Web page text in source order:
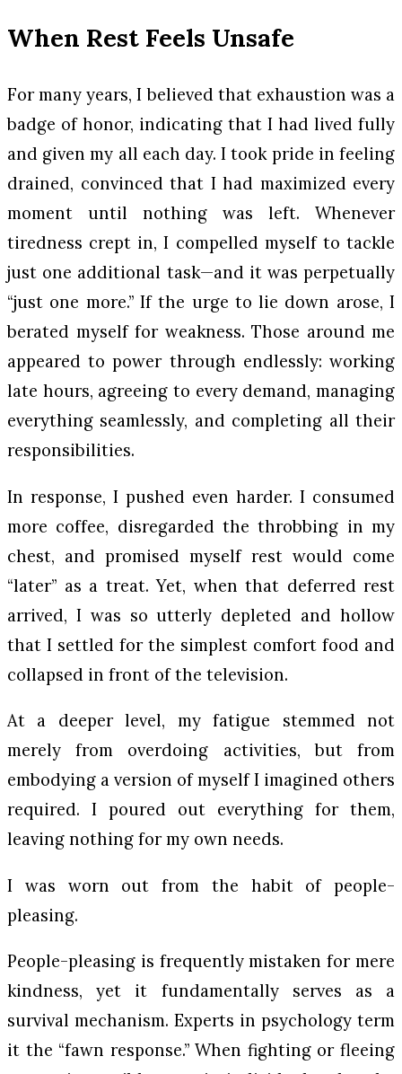
When Rest Feels Unsafe
For many years, I believed that exhaustion was a
badge of honor, indicating that I had lived fully
and given my all each day. I took pride in feeling
drained, convinced that I had maximized every
moment until nothing was left. Whenever
tiredness crept in, I compelled myself to tackle
just one additional task—and it was perpetually
“just one more.” If the urge to lie down arose, I
berated myself for weakness. Those around me
appeared to power through endlessly: working
late hours, agreeing to every demand, managing
everything seamlessly, and completing all their
responsibilities.
In response, I pushed even harder. I consumed
more coffee, disregarded the throbbing in my
chest, and promised myself rest would come
“later” as a treat. Yet, when that deferred rest
arrived, I was so utterly depleted and hollow
that I settled for the simplest comfort food and
collapsed in front of the television.
At a deeper level, my fatigue stemmed not
merely from overdoing activities, but from
embodying a version of myself I imagined others
required. I poured out everything for them,
leaving nothing for my own needs.
I was worn out from the habit of people-
pleasing.
People-pleasing is frequently mistaken for mere
kindness, yet it fundamentally serves as a
survival mechanism. Experts in psychology term
it the “fawn response.” When fighting or fleeing